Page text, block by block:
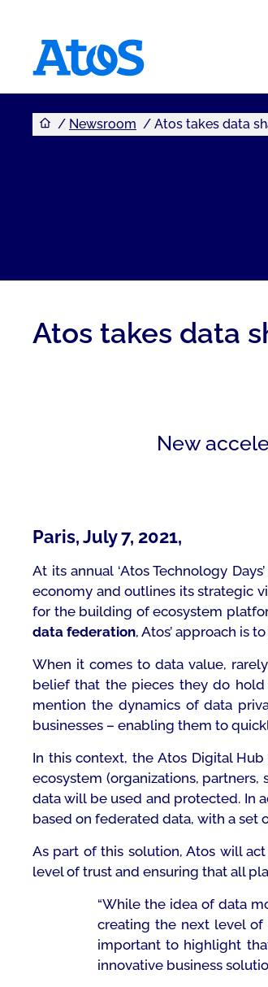
You are here
Newsroom Atos takes data
Atos takes data
New
Paris, July 7, 2021,
At its annual ‘Atos Technology
economy and outlines its strategic
for the building of ecosystem
data federation, Atos’ approach is
When it comes to data value,
belief that the pieces they do
mention the dynamics of data
businesses – enabling them to
In this context, the Atos Digital
ecosystem (organizations,
data will be used and protected. In
based on federated data, with a
As part of this solution, Atos will act
level of trust and ensuring that all
“While the idea of data
creating the next level of
important to highlight
innovative business